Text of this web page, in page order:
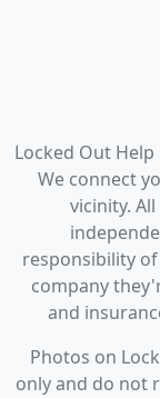
Locked Out
We connect
vicinity.
responsibility
company
and
Photos on
only and do not